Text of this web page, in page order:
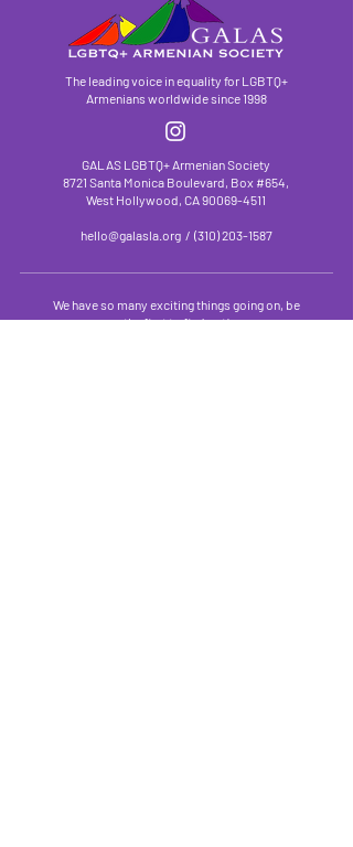
The leading voice in equality for LGBTQ+
Armenians worldwide since 1998
GALAS LGBTQ+ Armenian Society
8721 Santa Monica Boulevard, Box #654,
West Hollywood, CA90069-4511
hello@galasla.org/ (310) 203-1587
We have so many exciting things going on, be
the first to find out!